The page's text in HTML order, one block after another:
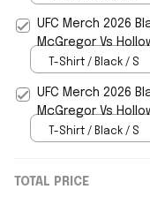
UFC Merch 2026
McGregor Vs
Best Gift For MMA
T-Shirt / Black / S
UFC Merch 2026
McGregor Vs
Shirt Gift For Dudes
T-Shirt / Black / S
TOTAL PRICE